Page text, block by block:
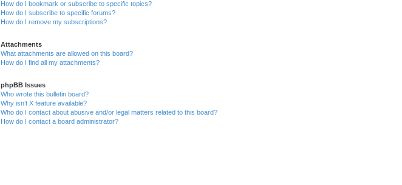
How do I bookmark or subscribe to specific topics?
How do I subscribe to specific forums?
How do I remove my subscriptions?
Attachments
What attachments are allowed on this board?
How do I find all my attachments?
phpBB Issues
Who wrote this bulletin board?
Why isn’t X feature available?
Who do I contact about abusive and/or legal matters related to this board?
How do I contact a board administrator?